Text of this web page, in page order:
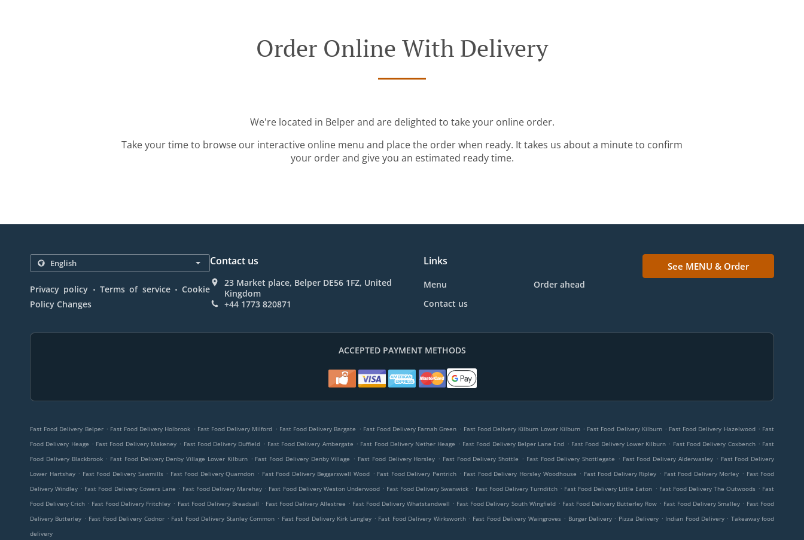
Order Online With Delivery
We're located in Belper and are delighted to take your online order.
Take your time to browse our interactive online menu and place the order when ready. It takes us about a minute to confirm
your order and give you an estimated ready time.
Privacy policy . Terms of service . Cookie
Policy Changes
Contact us
23 Market place, Belper DE56 1FZ, United
Kingdom
+44 1773 820871
Links
Menu
Order ahead
Contact us
See MENU & Order
ACCEPTED PAYMENT METHODS
Fast Food Delivery Belper . Fast Food Delivery Holbrook . Fast Food Delivery Milford . Fast Food Delivery Bargate . Fast Food Delivery Farnah Green . Fast Food Delivery Kilburn Lower Kilburn . Fast Food Delivery Kilburn . Fast Food Delivery Hazelwood . Fast
Food Delivery Heage . Fast Food Delivery Makeney . Fast Food Delivery Duffield . Fast Food Delivery Ambergate . Fast Food Delivery Nether Heage . Fast Food Delivery Belper Lane End . Fast Food Delivery Lower Kilburn . Fast Food Delivery Coxbench . Fast
Food Delivery Blackbrook . Fast Food Delivery Denby Village Lower Kilburn . Fast Food Delivery Denby Village . Fast Food Delivery Horsley . Fast Food Delivery Shottle . Fast Food Delivery Shottlegate . Fast Food Delivery Alderwasley . Fast Food Delivery
Lower Hartshay . Fast Food Delivery Sawmills . Fast Food Delivery Quarndon . Fast Food Delivery Beggarswell Wood . Fast Food Delivery Pentrich . Fast Food Delivery Horsley Woodhouse . Fast Food Delivery Ripley . Fast Food Delivery Morley . Fast Food
Delivery Windley . Fast Food Delivery Cowers Lane . Fast Food Delivery Marehay . Fast Food Delivery Weston Underwood . Fast Food Delivery Swanwick . Fast Food Delivery Turnditch . Fast Food Delivery Little Eaton . Fast Food Delivery The Outwoods . Fast
Food Delivery Crich . Fast Food Delivery Fritchley . Fast Food Delivery Breadsall . Fast Food Delivery Allestree . Fast Food Delivery Whatstandwell . Fast Food Delivery South Wingfield . Fast Food Delivery Butterley Row . Fast Food Delivery Smalley . Fast Food
Delivery Butterley . Fast Food Delivery Codnor . Fast Food Delivery Stanley Common . Fast Food Delivery Kirk Langley . Fast Food Delivery Wirksworth . Fast Food Delivery Waingroves . Burger Delivery . Pizza Delivery . Indian Food Delivery . Takeaway food
delivery